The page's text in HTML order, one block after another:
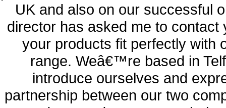
UK and also on our successful
director has asked me to
your products fit perfectly with
range. Weâ€™re based in
introduce ourselves and
partnership between our two